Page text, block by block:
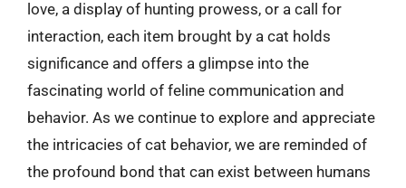
love, a display of hunting prowess, or a call for
interaction, each item brought by a cat holds
significance and offers a glimpse into the
fascinating world of feline communication and
behavior. As we continue to explore and appreciate
the intricacies of cat behavior, we are reminded of
the profound bond that can exist between humans